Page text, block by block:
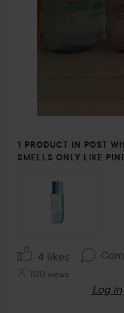
1 PRODUCT IN POST
SMELLS ONLY LIKE
4 likes
1120 views
Log in